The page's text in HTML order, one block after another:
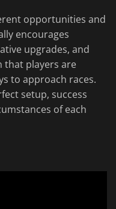
opportunities and
encourages
upgrades, and
that players are
to approach races.
setup, success
of each